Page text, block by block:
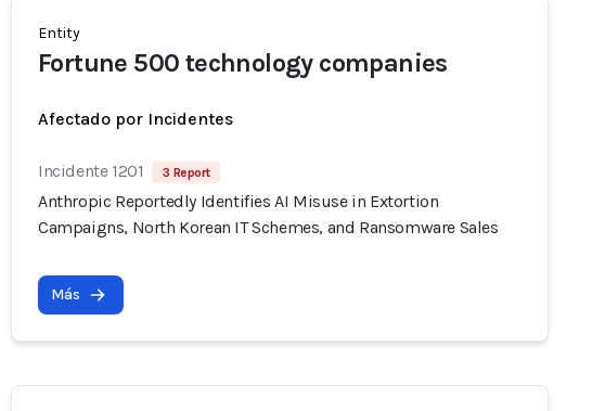
Entity
Fortune 500 technology companies
Afectado por Incidentes
Incidente 1201 3 Report
Anthropic Reportedly Identifies AI Misuse in Extortion
Campaigns, North Korean IT Schemes, and Ransomware Sales
Más